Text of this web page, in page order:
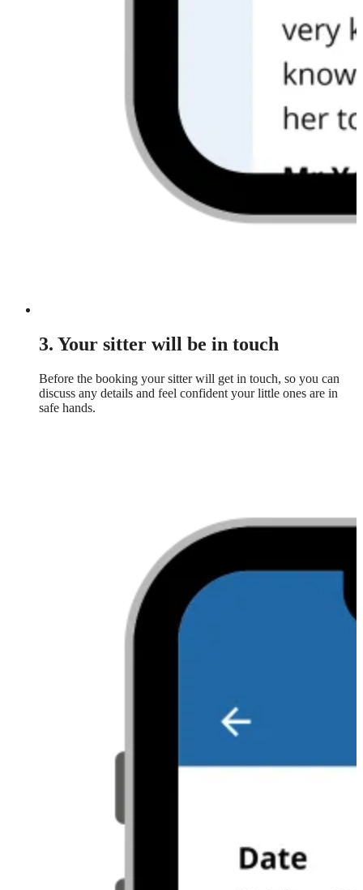
3. Your sitter will be in touch
Before the booking your sitter will get in touch, so you can
discuss any details and feel confident your little ones are in
safe hands.